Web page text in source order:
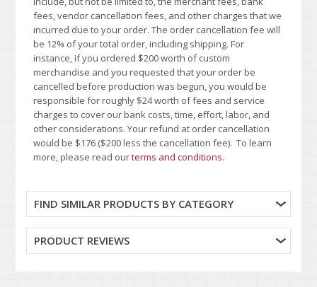
fees, vendor cancellation fees, and other charges that we
incurred due to your order. The order cancellation fee will
be 12% of your total order, including shipping. For
instance, if you ordered $200 worth of custom
merchandise and you requested that your order be
cancelled before production was begun, you would be
responsible for roughly $24 worth of fees and service
charges to cover our bank costs, time, effort, labor, and
other considerations. Your refund at order cancellation
would be $176 ($200 less the cancellation fee). To learn
more, please read ourterms and conditions.
FIND SIMILAR PRODUCTS BY CATEGORY
PRODUCT REVIEWS